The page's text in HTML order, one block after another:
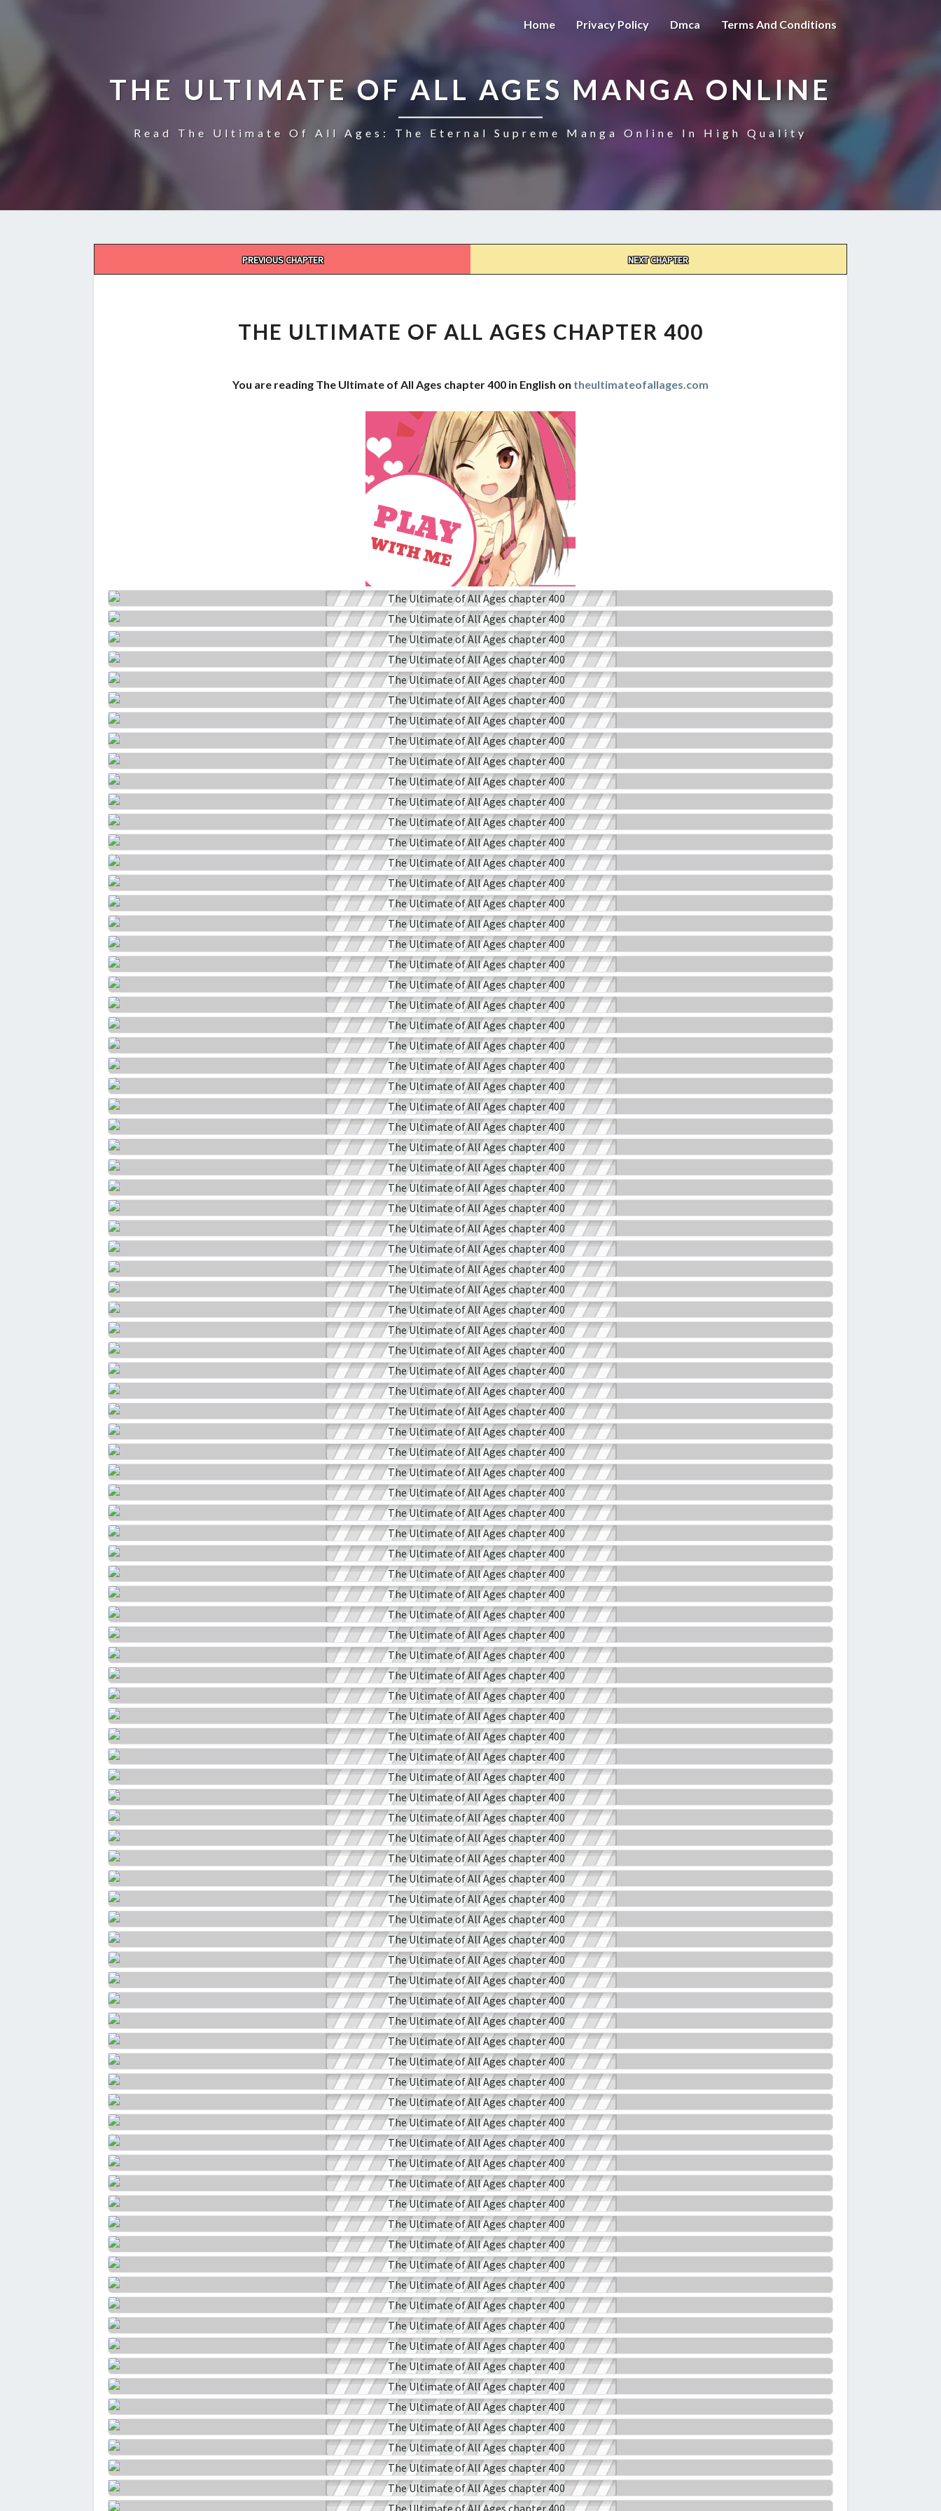
Home Privacy Policy Dmca Terms And Conditions
THE ULTIMATE OF ALL AGES MANGA ONLINE
Read The Ultimate Of All Ages: The Eternal Supreme Manga Online In High Quality
PREVIOUS CHAPTER NEXT CHAPTER
OF
ALL
400
THE ULTIMATE OF ALL AGES CHAPTER 400
You are reading The Ultimate of All Ages chapter 400 in English on theultimateofallages.com